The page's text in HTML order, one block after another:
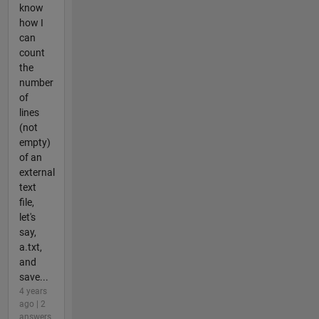
know
how I
can
count
the
number
of
lines
(not
empty)
of an
external
text
file,
let's
say,
a.txt,
and
save...
4 years
ago | 2